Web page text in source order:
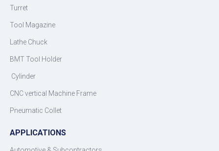
Turret
Tool Magazine
Lathe Chuck
BMT Tool Holder
Cylinder
CNC vertical Machine Frame
Pneumatic Collet
APPLICATIONS